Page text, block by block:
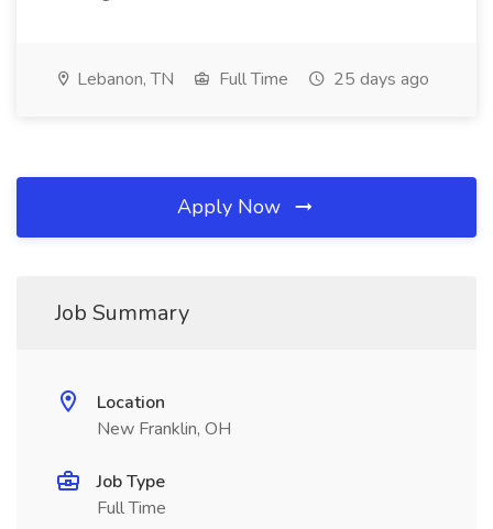
Lebanon, TN Full Time 25 days ago
Apply Now
Job Summary
Location
New Franklin, OH
Job Type
Full Time